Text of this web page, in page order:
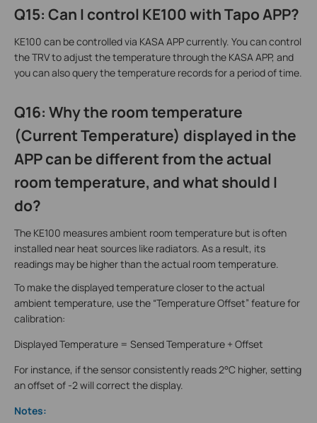
Q15: Can I control KE100 with Tapo APP?
KE100 can be controlled via KASA APP currently. You can control
the TRV to adjust the temperature through the KASA APP, and
you can also query the temperature records for a period of time.
Q16: Why the room temperature
(Current Temperature) displayed in the
APP can be different from the actual
room temperature, and what should I
do?
The KE100 measures ambient room temperature but is often
installed near heat sources like radiators. As a result, its
readings may be higher than the actual room temperature.
To make the displayed temperature closer to the actual
ambient temperature, use the “Temperature Offset” feature for
calibration:
Displayed Temperature = Sensed Temperature + Offset
For instance, if the sensor consistently reads 2°C higher, setting
an offset of -2 will correct the display.
Notes: